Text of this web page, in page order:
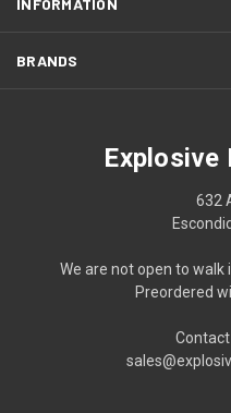
BRANDS
Explosive
632
We are not open to walk
Preordered
Contact